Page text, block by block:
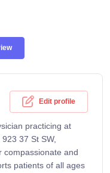
Edit profile
practicing at
37 St SW,
compassionate and
patients of all ages